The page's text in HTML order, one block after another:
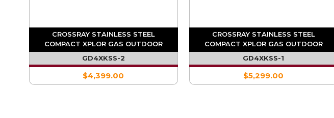
CROSSRAY STAINLESS STEEL
COMPACT XPLOR GAS OUTDOOR
KITCHEN
GD4XKSS-2
$4,399.00
CROSSRAY STAINLESS STEEL
COMPACT XPLOR GAS OUTDOOR
KITCHEN WITH SINGLE FRIDGE
GD4XKSS-1
$5,299.00